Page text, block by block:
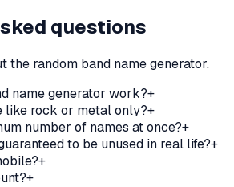
questions
the random band name generator.
name generator work?+
like rock or metal only?+
number of names at once?+
to be unused in real life?+
+
+